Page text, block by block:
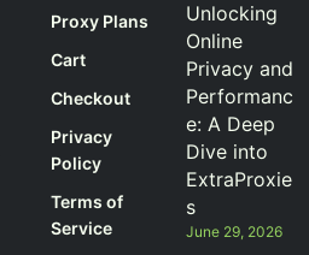
Proxy Plans
Cart
Checkout
Privacy
Policy
Terms of
Service
Unlocking
Online
Privacy and
Performanc
e: A Deep
Dive into
ExtraProxie
s
June 29, 2026